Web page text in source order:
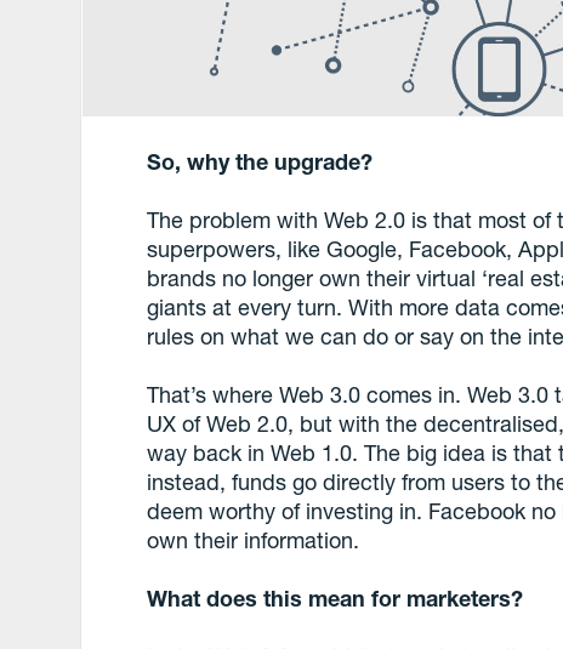
So, why the upgrade?
The problem with Web 2.0 is that most
superpowers, like Google, Facebook,
brands no longer own their virtual ‘real
giants at every turn. With more data
rules on what we can do or say on the
That’s where Web 3.0 comes in. Web
UX of Web 2.0, but with the
way back in Web 1.0. The big idea is
instead, funds go directly from users to
deem worthy of investing in. Facebook
own their information.
What does this mean for marketers?